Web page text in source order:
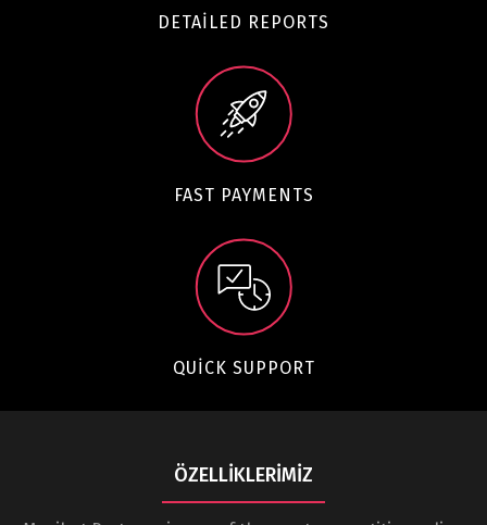
DETAILED REPORTS
FAST PAYMENTS
QUICK SUPPORT
ÖZELLIKLERIMIZ